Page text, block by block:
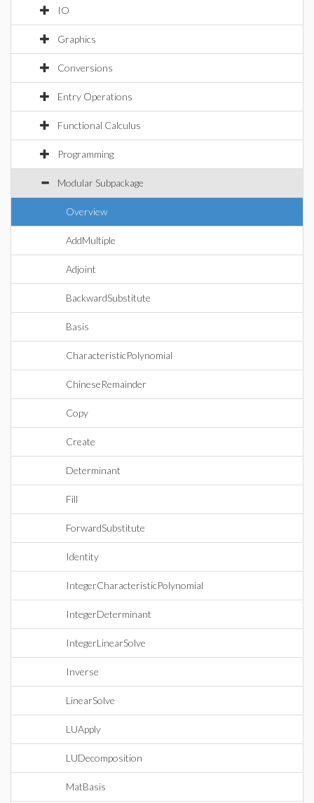
IO
Graphics
Conversions
Entry Operations
Functional Calculus
Programming
Modular Subpackage
Overview
AddMultiple
Adjoint
BackwardSubstitute
Basis
CharacteristicPolynomial
ChineseRemainder
Copy
Create
Determinant
Fill
ForwardSubstitute
Identity
IntegerCharacteristicPolynomial
IntegerDeterminant
IntegerLinearSolve
Inverse
LinearSolve
LUApply
LUDecomposition
MatBasis